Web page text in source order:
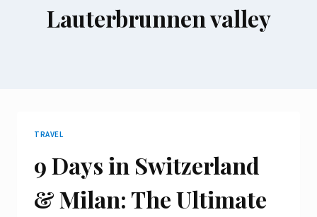
Lauterbrunnen valley
TRAVEL
9 Days in Switzerland
& Milan: The Ultimate